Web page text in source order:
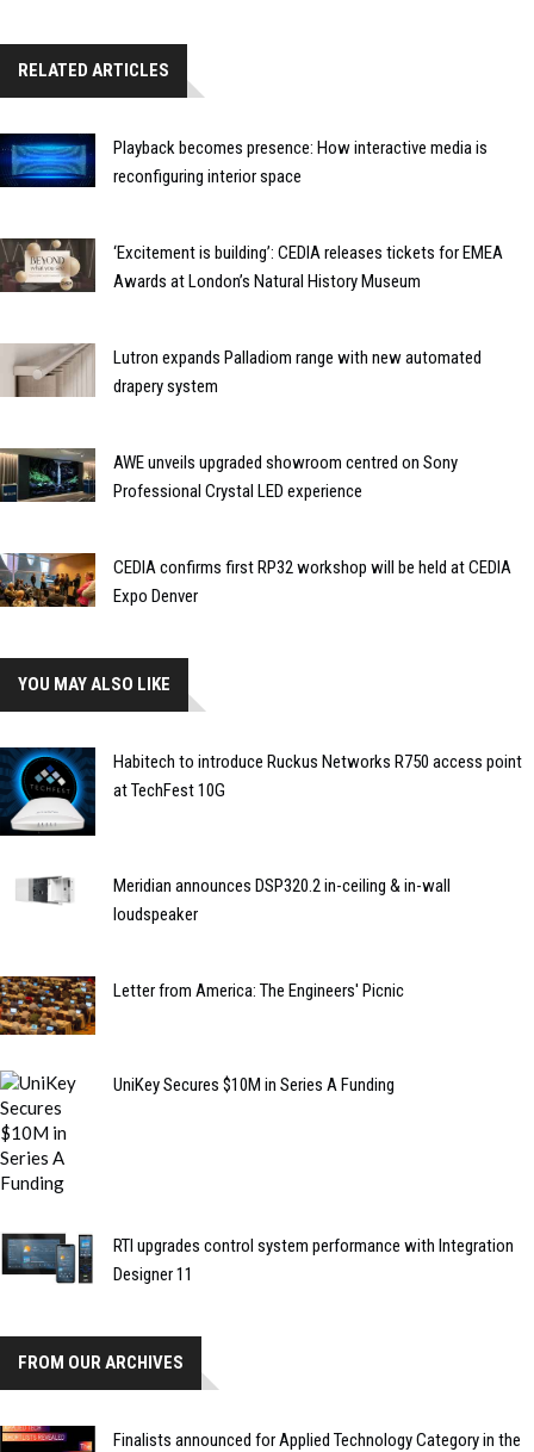
RELATED ARTICLES
Playback becomes presence: How interactive media is
reconfiguring interior space
‘Excitement is building’: CEDIA releases tickets for EMEA
Awards at London’s Natural History Museum
Lutron expands Palladiom range with new automated
drapery system
AWE unveils upgraded showroom centred on Sony
Professional Crystal LED experience
CEDIA confirms first RP32 workshop will be held at CEDIA
Expo Denver
YOU MAY ALSO LIKE
Habitech to introduce Ruckus Networks R750 access point
at TechFest 10G
Meridian announces DSP320.2 in-ceiling & in-wall
loudspeaker
Letter from America: The Engineers' Picnic
UniKey Secures $10M in Series A Funding
RTI upgrades control system performance with Integration
Designer 11
FROM OUR ARCHIVES
Finalists announced for Applied Technology Category in the